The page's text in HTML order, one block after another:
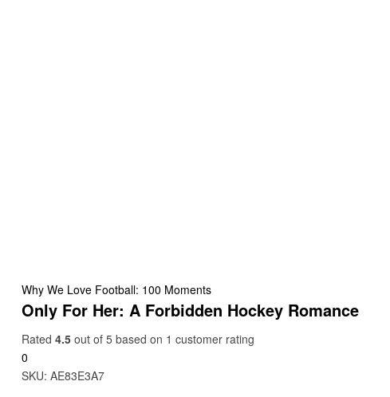
Why We Love Football: 100 Moments
Only For Her: A Forbidden Hockey Romance
Rated 4.5 out of 5 based on 1 customer rating
0
SKU: AE83E3A7